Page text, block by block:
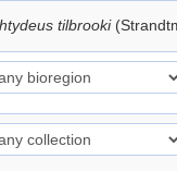
tilbrooki